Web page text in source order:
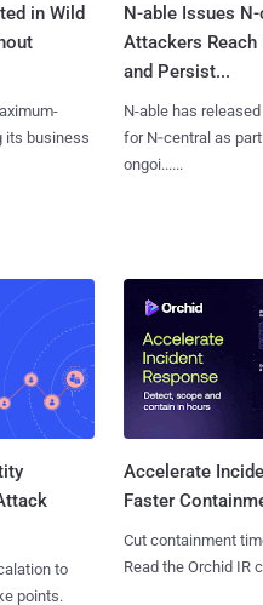
in Wild
its business
N-able Issues
Attackers Reach
and Persist...
N-able has
for N‑central as
ongoi......
to
points.
Accelerate
Faster
Cut containment
Read the Orchid IR